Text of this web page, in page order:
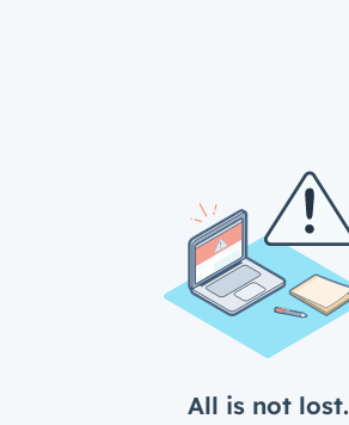
All is not lost.